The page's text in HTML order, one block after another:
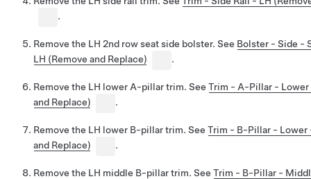
.
Remove the LH 2nd row seat side bolster. See Bolster - Side -
LH (Remove and Replace)
.
Remove the LH lower A-pillar trim. See Trim - A-Pillar - Lower
and Replace)
.
Remove the LH lower B-pillar trim. See Trim - B-Pillar - Lower
and Replace)
.
Remove the LH middle B-pillar trim. See Trim - B-Pillar -